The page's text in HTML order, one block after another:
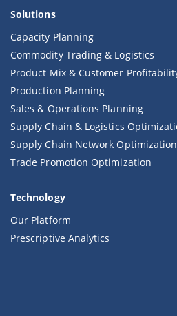
Solutions
Capacity Planning
Commodity Trading & Logistics
Product Mix & Customer
Production Planning
Sales & Operations Planning
Supply Chain & Logistics
Supply Chain Network Optimization
Trade Promotion Optimization
Technology
Our Platform
Prescriptive Analytics